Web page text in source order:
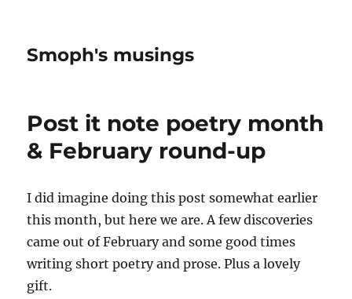
Smoph's musings
Post it note poetry month
& February round-up
I did imagine doing this post somewhat earlier
this month, but here we are. A few discoveries
came out of February and some good times
writing short poetry and prose. Plus a lovely
gift.